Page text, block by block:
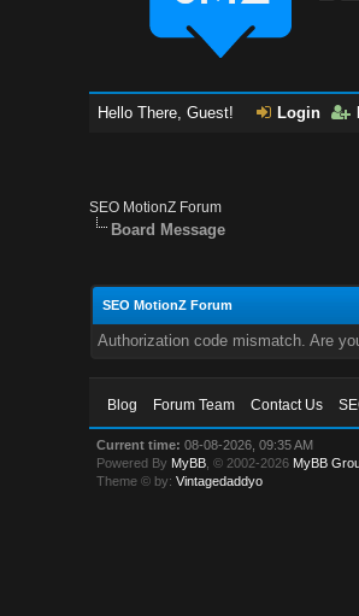
Hello There, Guest! Login
SEO MotionZ Forum
Board Message
SEO MotionZ Forum
Authorization code mismatch. Are
Blog Forum Team Contact Us
Current time: 08-08-2026, 09:35 AM
Powered By MyBB , © 2002-2026 MyBB
Theme © by:Vintagedaddyo